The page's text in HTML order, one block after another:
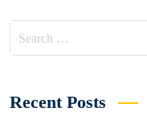
Recent Posts